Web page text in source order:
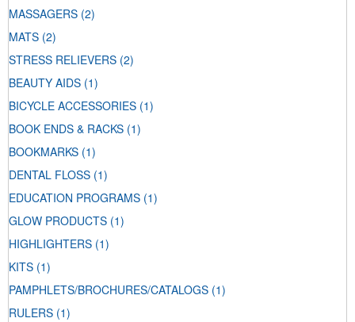
MASSAGERS (2)
MATS (2)
STRESS RELIEVERS (2)
BEAUTY AIDS (1)
BICYCLE ACCESSORIES (1)
BOOK ENDS & RACKS (1)
BOOKMARKS (1)
DENTAL FLOSS (1)
EDUCATION PROGRAMS (1)
GLOW PRODUCTS (1)
HIGHLIGHTERS (1)
KITS (1)
PAMPHLETS/BROCHURES/CATALOGS (1)
RULERS (1)